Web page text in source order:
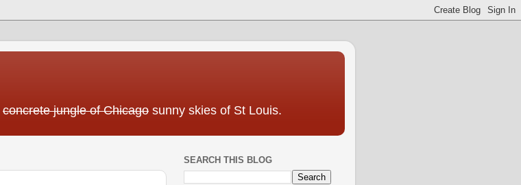
concrete jungle of Chicago sunny skies of St Louis.
SEARCH THIS BLOG